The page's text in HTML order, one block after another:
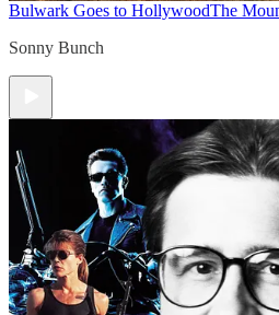
Bulwark Goes to HollywoodThe
Sonny Bunch